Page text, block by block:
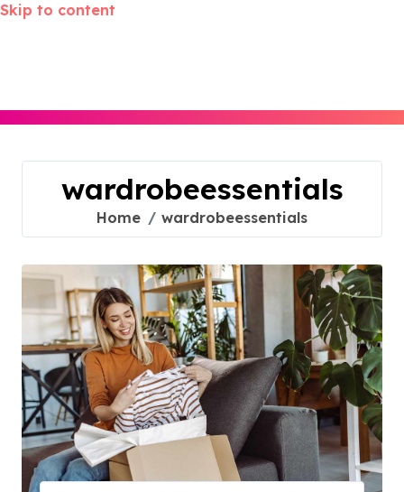
Skip to content
wardrobeessentials
Home wardrobeessentials